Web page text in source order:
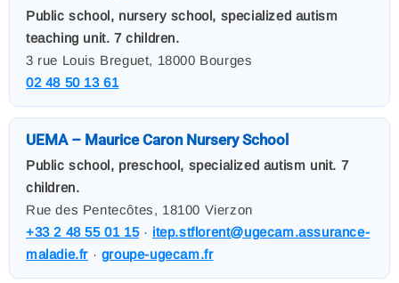
Public school, nursery school, specialized autism
teaching unit. 7 children.
3 rue Louis Breguet, 18000 Bourges
02 48 50 13 61
UEMA – Maurice Caron Nursery School
Public school, preschool, specialized autism unit. 7
children.
Rue des Pentecôtes, 18100 Vierzon
+33 2 48 55 01 15· itep.stflorent@ugecam.assurance-
maladie.fr · groupe-ugecam.fr